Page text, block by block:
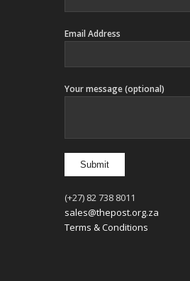
Email Address
Your message (optional)
(+27) 82 738 8011
sales@thepost.org.za
Terms & Conditions